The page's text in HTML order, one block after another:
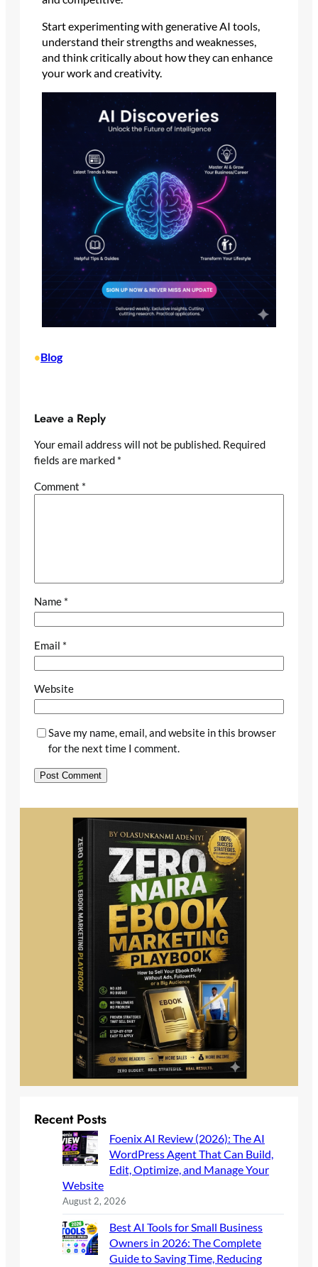
Start experimenting with generative AI tools,
understand their strengths and weaknesses,
and think critically about how they can enhance
your work and creativity.
•Blog
Leave a Reply
Your email address will not be published. Required
fields are marked *
Comment *
Name *
Email *
Website
Save my name, email, and website in this browser
for the next time I comment.
Recent Posts
Foenix AI Review (2026): The AI
WordPress Agent That Can Build,
Edit, Optimize, and Manage Your
Website
August 2, 2026
Best AI Tools for Small Business
Owners in 2026: The Complete
Guide to Saving Time, Reducing